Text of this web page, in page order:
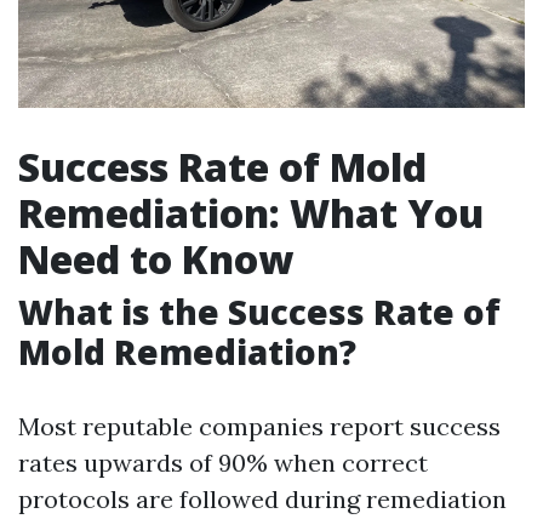
Success Rate of Mold
Remediation: What You
Need to Know
What is the Success Rate of
Mold Remediation?
Most reputable companies report success
rates upwards of 90% when correct
protocols are followed during remediation